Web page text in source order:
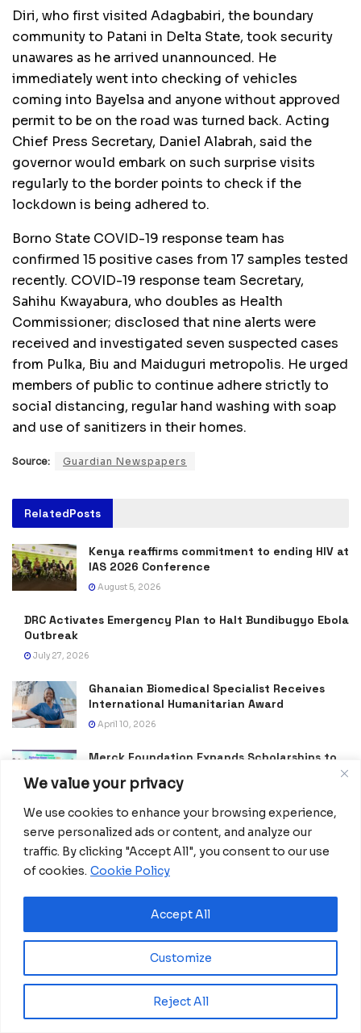
We value your privacy
We use cookies to enhance your browsing experience,
serve personalized ads or content, and analyze our
traffic. By clicking "Accept All", you consent to our use
of cookies. Cookie Policy
Customize
Reject All
Accept All
Diri, who first visited Adagbabiri, the boundary
community to Patani in Delta State, took security
unawares as he arrived unannounced. He
immediately went into checking of vehicles
coming into Bayelsa and anyone without approved
permit to be on the road was turned back. Acting
Chief Press Secretary, Daniel Alabrah, said the
governor would embark on such surprise visits
regularly to the border points to check if the
lockdown is being adhered to.
Borno State COVID-19 response team has
confirmed 15 positive cases from 17 samples tested
recently. COVID-19 response team Secretary,
Sahihu Kwayabura, who doubles as Health
Commissioner; disclosed that nine alerts were
received and investigated seven suspected cases
from Pulka, Biu and Maiduguri metropolis. He urged
members of public to continue adhere strictly to
social distancing, regular hand washing with soap
and use of sanitizers in their homes.
Source: Guardian Newspapers
RelatedPosts
Kenya reaffirms commitment to ending HIV at
IAS 2026 Conference
August 5, 2026
DRC Activates Emergency Plan to Halt Bundibugyo Ebola
Outbreak
July 27, 2026
Ghanaian Biomedical Specialist Receives
International Humanitarian Award
April 10, 2026
Merck Foundation Expands Scholarships to
April 8, 2026
Medical Training in Madagascar Expands
Treatment for Children With Clubfoot
Transforming Care Through Conscious
Leadership at Hospital Nuevo INSESO
February 25, 2026
Rwanda Leads Africa With First Nationwide
Drone Health Delivery Network
February 7, 2026